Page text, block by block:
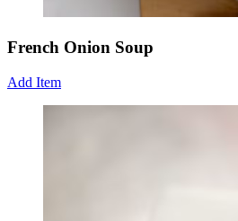
French Onion Soup
Add Item